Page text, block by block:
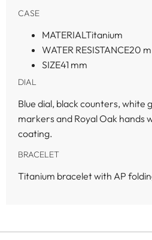
CASE
MATERIAL Titanium
WATER RESISTANCE20 m
SIZE41 mm
DIAL
Blue dial, black counters, white
markers and Royal Oak hands
coating.
BRACELET
Titanium bracelet with AP